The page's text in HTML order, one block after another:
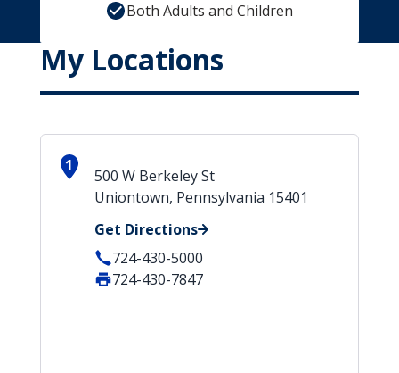
Both Adults and Children
My Locations
1
500 W Berkeley St
Uniontown, Pennsylvania 15401
Get Directions
724-430-5000
724-430-7847